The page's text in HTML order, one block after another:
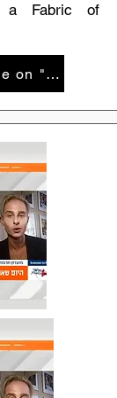
a Fabric of
Read full article on "Maariv" magazie